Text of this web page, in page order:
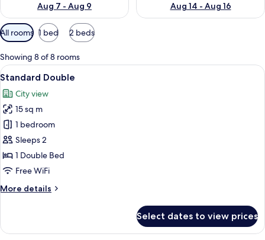
Aug 7 - Aug 9
Aug 14 - Aug 16
Available
filters
for
rooms
All rooms 1 bed 2 beds
Showing 8 of 8 rooms
View
all
photos
for
Standard
Double
A compact hotel room with a bed, a
10
Standard Double
City view
15 sq m
1 bedroom
Sleeps 2
1 Double Bed
Free WiFi
More details
More
Double
Select dates to view prices